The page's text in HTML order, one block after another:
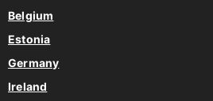
Belgium
Estonia
Germany
Ireland